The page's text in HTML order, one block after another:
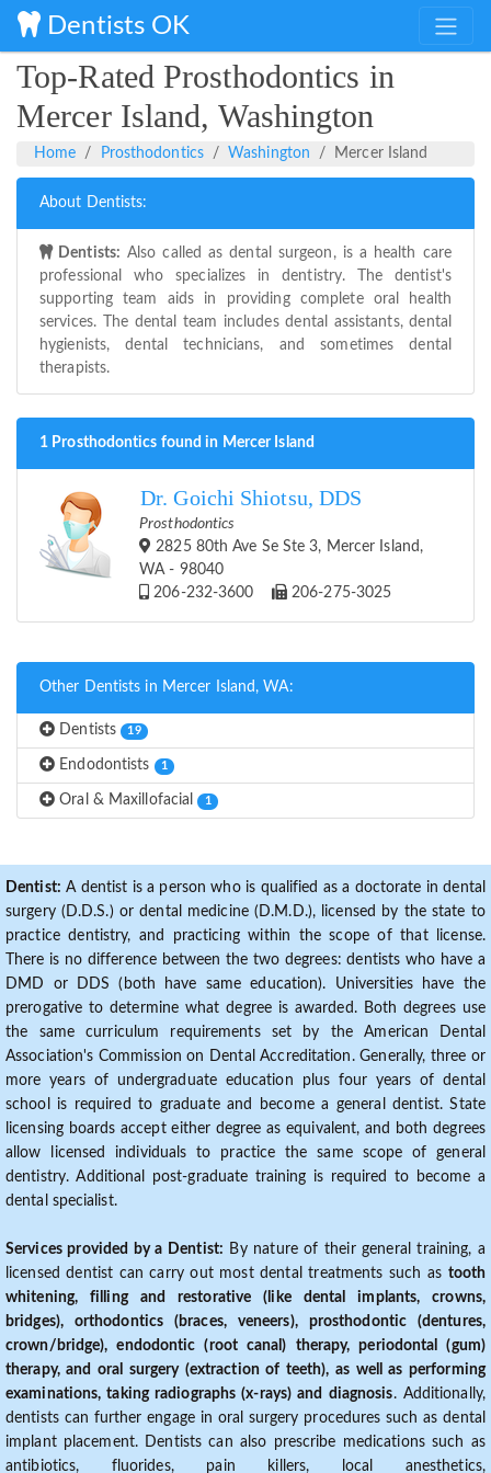
Dentists OK
Top-Rated Prosthodontics in
Mercer Island, Washington
Home Prosthodontics Washington Mercer Island
About Dentists:
Dentists: Also called as dental surgeon, is a health care
professional who specializes in dentistry. The dentist's
supporting team aids in providing complete oral health
services. The dental team includes dental assistants, dental
hygienists, dental technicians, and sometimes dental
therapists.
1 Prosthodontics found in Mercer Island
Dr. Goichi Shiotsu, DDS
Prosthodontics
2825 80th Ave Se Ste 3, Mercer Island,
WA - 98040
206-232-3600
206-275-3025
Other Dentists in Mercer Island, WA:
Dentists 19
Endodontists 1
Oral & Maxillofacial 1
Dentist: A dentist is a person who is qualified as a doctorate in dental
surgery (D.D.S.) or dental medicine (D.M.D.), licensed by the state to
practice dentistry, and practicing within the scope of that license.
There is no difference between the two degrees: dentists who have a
DMD or DDS (both have same education). Universities have the
prerogative to determine what degree is awarded. Both degrees use
the same curriculum requirements set by the American Dental
Association's Commission on Dental Accreditation. Generally, three or
more years of undergraduate education plus four years of dental
school is required to graduate and become a general dentist. State
licensing boards accept either degree as equivalent, and both degrees
allow licensed individuals to practice the same scope of general
dentistry. Additional post-graduate training is required to become a
dental specialist.
Services provided by a Dentist: By nature of their general training, a
licensed dentist can carry out most dental treatments such as tooth
whitening, filling and restorative (like dental implants, crowns,
bridges), orthodontics (braces, veneers), prosthodontic (dentures,
crown/bridge), endodontic (root canal) therapy, periodontal (gum)
therapy, and oral surgery (extraction of teeth), as well as performing
examinations, taking radiographs (x-rays) and diagnosis. Additionally,
dentists can further engage in oral surgery procedures such as dental
implant placement. Dentists can also prescribe medications such as
antibiotics, fluorides, pain killers, local anesthetics,